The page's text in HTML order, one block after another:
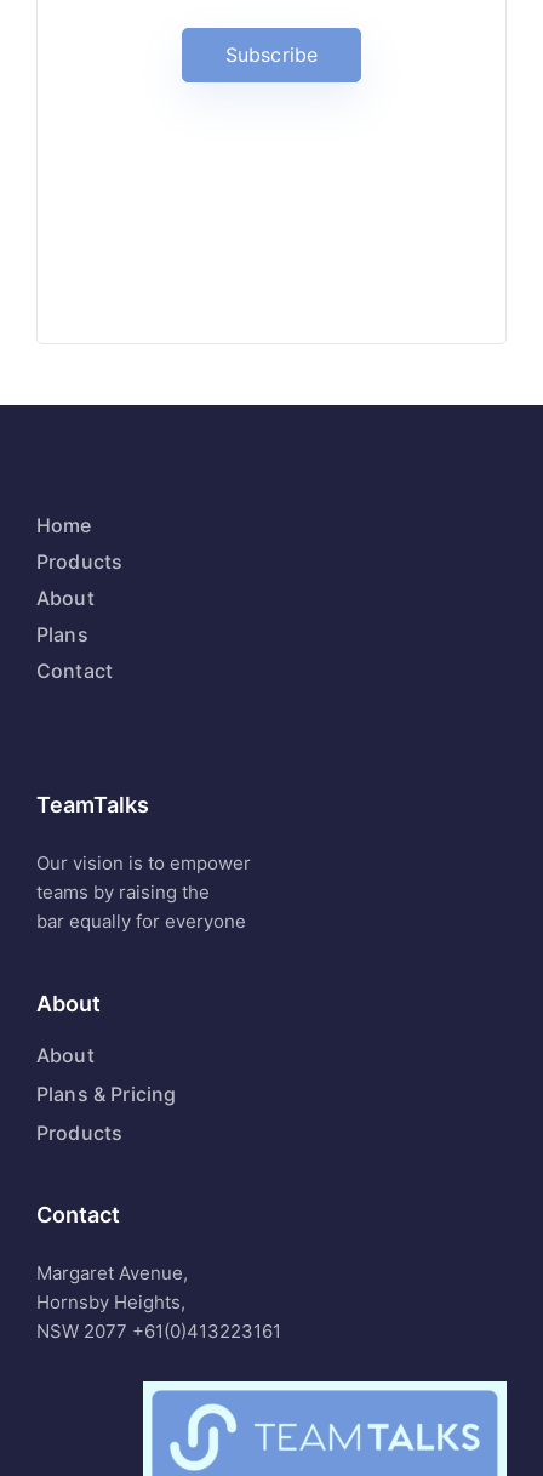
Subscribe
Home
Products
About
Plans
Contact
TeamTalks
Our vision is to empower
teams by raising the
bar equally for everyone
About
About
Plans & Pricing
Products
Contact
Margaret Avenue,
Hornsby Heights,
NSW 2077 +61(0)413223161